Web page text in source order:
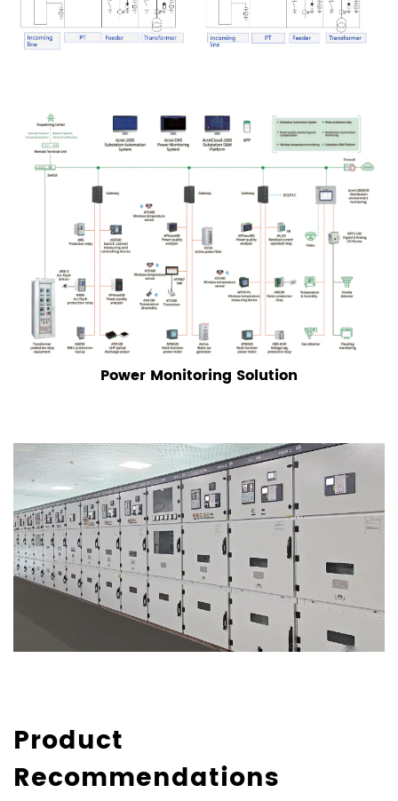
Power Monitoring Solution
Product
Recommendations